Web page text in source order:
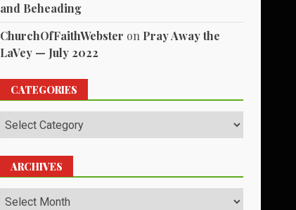
and Beheading
ChurchOfFaithWebster on Pray Away the
LaVey — July 2022
CATEGORIES
Categories
ARCHIVES
Archives